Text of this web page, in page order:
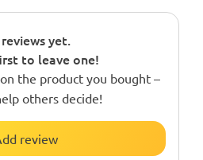
yet.
to leave one!
the product you bought –
others decide!
review